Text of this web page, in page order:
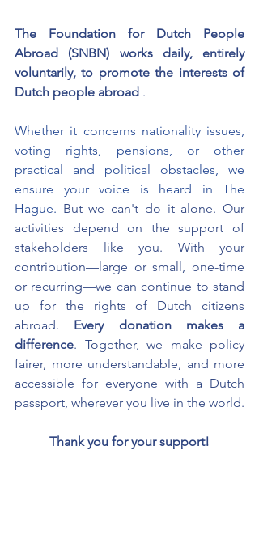
The Foundation for Dutch People
Abroad (SNBN) works daily, entirely
voluntarily, to promote the interests of
Dutch people abroad .
Whether it concerns nationality issues,
voting rights, pensions, or other
practical and political obstacles, we
ensure your voice is heard in The
Hague. But we can't do it alone. Our
activities depend on the support of
stakeholders like you. With your
contribution—large or small, one-time
or recurring—we can continue to stand
up for the rights of Dutch citizens
abroad.
Every donation makes a
difference. Together, we make policy
fairer, more understandable, and more
accessible for everyone with a Dutch
passport, wherever you live in the world.
Thank you for your support!